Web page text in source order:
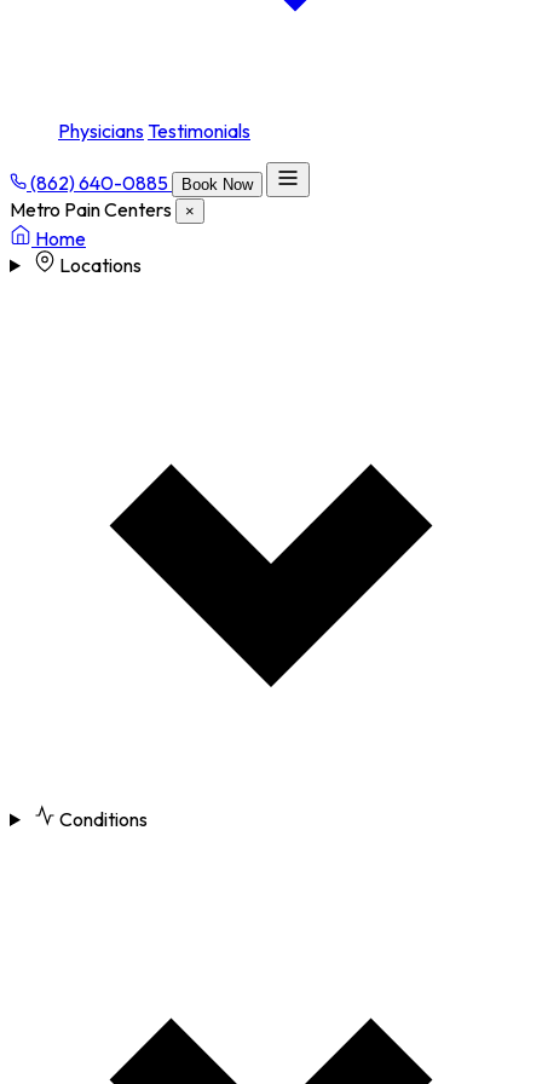
PhysiciansTestimonials
(862) 640-0885 Book Now
Metro Pain Centers ×
Home
Locations
Conditions